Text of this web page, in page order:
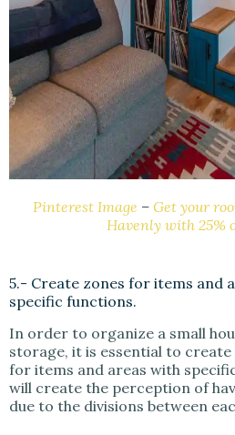
Pinterest Image –Get your
Havenly with 25%
5.- Create zones for items and
specific functions.
In order to organize a small
storage, it is essential to
for items and areas with
will create the perception of
due to the divisions between